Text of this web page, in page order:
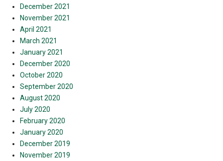
December 2021
November 2021
April 2021
March 2021
January 2021
December 2020
October 2020
September 2020
August 2020
July 2020
February 2020
January 2020
December 2019
November 2019